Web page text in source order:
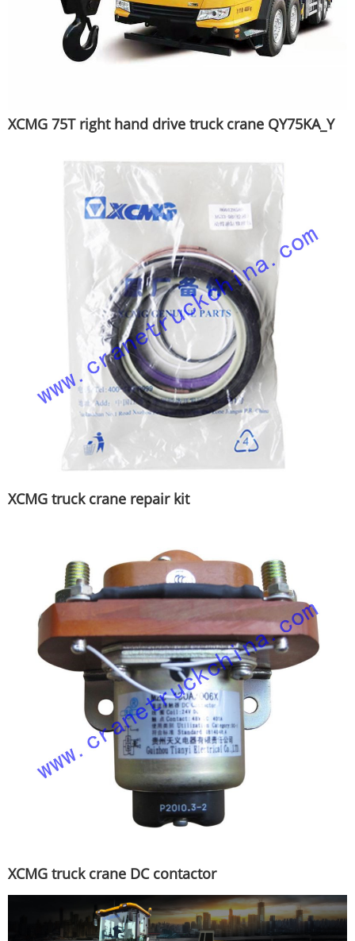
XCMG 75T right hand drive truck crane QY75KA_Y
XCMG truck crane repair kit
XCMG truck crane DC contactor